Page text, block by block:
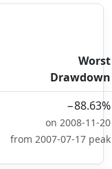
Worst
Drawdown
−88.63%
on 2008-11-20
from 2007-07-17 peak